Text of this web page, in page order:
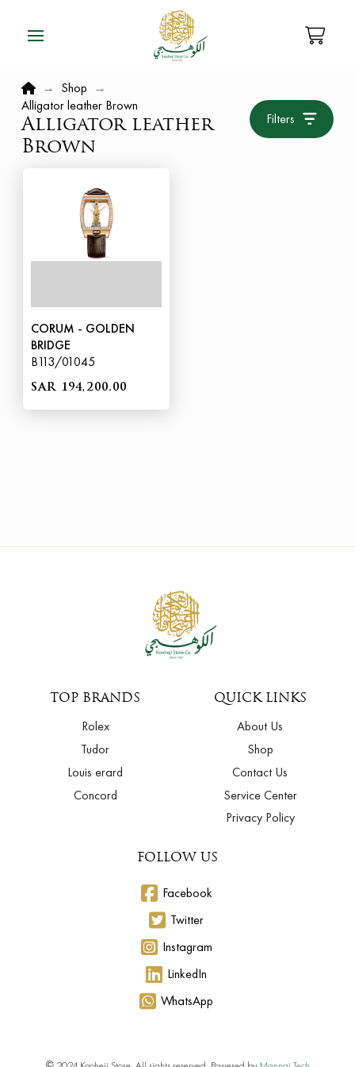
Home
→ Shop →
Alligator leather Brown
Alligator leather
Brown
Filters
CORUM - GOLDEN
BRIDGE
B113/01045
SAR 194,200.00
TOP BRANDS
Rolex
Tudor
Louis erard
Concord
QUICK LINKS
About Us
Shop
Contact Us
Service Center
Privacy Policy
FOLLOW US
Facebook
Twitter
Instagram
LinkedIn
WhatsApp